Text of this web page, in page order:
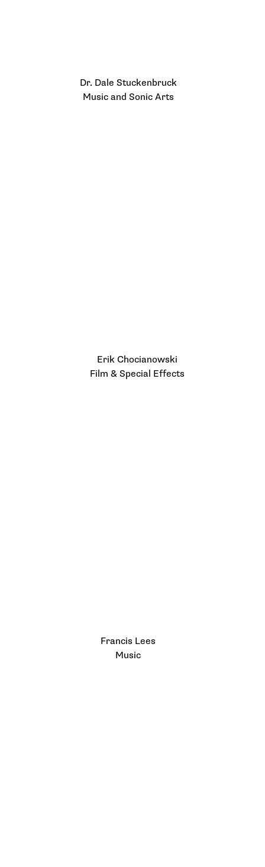
Dr. Dale Stuckenbruck
Music and Sonic Arts
Erik Chocianowski
Film & Special Effects
Francis Lees
Music